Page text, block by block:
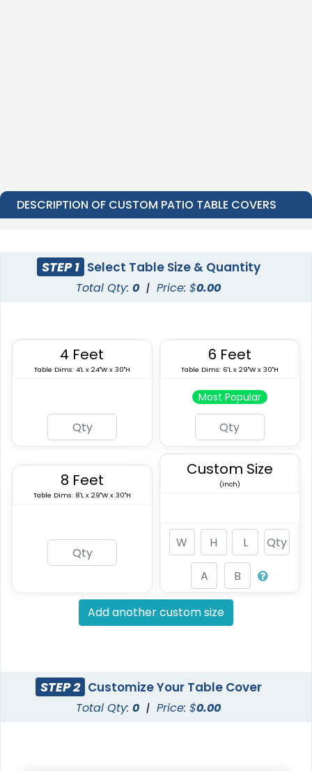
DESCRIPTION OF CUSTOM PATIO TABLE COVERS
STEP 1 Select Table Size & Quantity
Total Qty:0 | Price: $0.00
4 Feet
Table Dims: 4'L x 24"W x 30"H
6 Feet
Table Dims: 6'L x 29"W x 30"H
Most Popular
8 Feet
Table Dims: 8'L x 29"W x 30"H
Custom Size
(inch)
Add another custom size
STEP 2 Customize Your Table Cover
Total Qty:0 | Price: $0.00